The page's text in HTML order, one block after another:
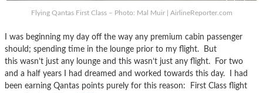
Flying Qantas First Class – Photo: Mal Muir | AirlineReporter.com
I was beginning my day off the way any premium cabin passenger
should; spending time in the lounge prior to my flight. But
this wasn’t just any lounge and this wasn’t just any flight. For two
and a half years I had dreamed and worked towards this day. I had
been earning Qantas points purely for this reason: First Class flight